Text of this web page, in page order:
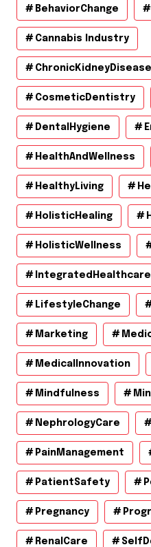
BehaviorChange
Cannabis Industry
ChronicKidneyDisease
CosmeticDentistry
DentalHygiene
HealthAndWellness
HealthyLiving
HolisticHealing
HolisticWellness
IntegratedHealthcare
LifestyleChange
Marketing
MedicalInnovation
Mindfulness
NephrologyCare
PainManagement
PatientSafety
Pregnancy
RenalCare